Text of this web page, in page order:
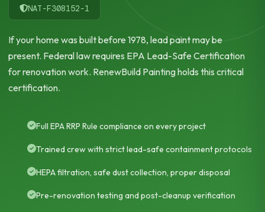
NAT-F308152-1
If your home was built before 1978, lead paint may be
present. Federal law requires EPA Lead-Safe Certification
for renovation work. RenewBuild Painting holds this critical
certification.
Full EPA RRP Rule compliance on every project
Trained crew with strict lead-safe containment protocols
HEPA filtration, safe dust collection, proper disposal
Pre-renovation testing and post-cleanup verification